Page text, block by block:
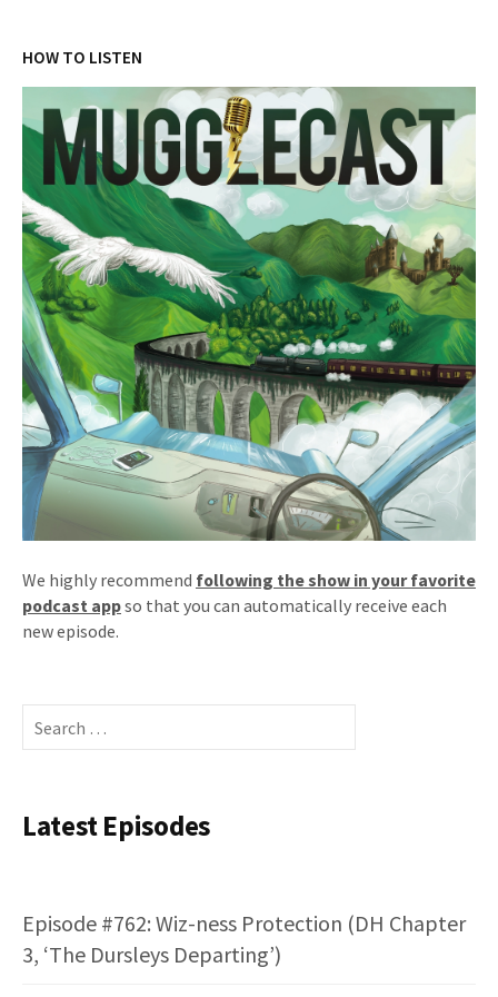
HOW TO LISTEN
We highly recommend following the show in your favorite
podcast appso that you can automatically receive each
new episode.
Search
for:
Latest Episodes
Episode #762: Wiz-ness Protection (DH Chapter
3, ‘The Dursleys Departing’)